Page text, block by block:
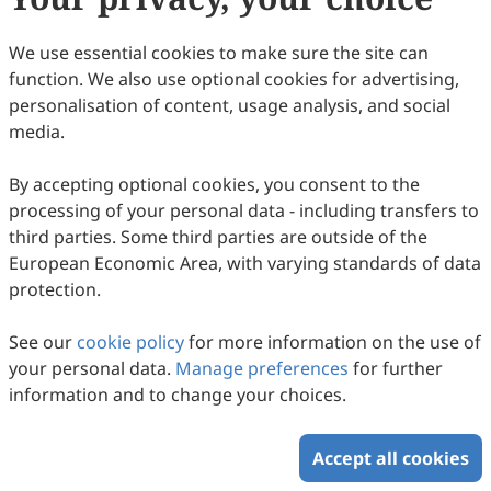
59Downloaded149Viewed Download PDF
We use essential cookies to make sure the site can
function. We also use optional cookies for advertising,
personalisation of content, usage analysis, and social
media.
By accepting optional cookies, you consent to the
processing of your personal data - including transfers to
third parties. Some third parties are outside of the
European Economic Area, with varying standards of data
protection.
See our cookie policyfor more information on the use of
your personal data. Manage preferences for further
information and to change your choices.
Accept all cookies
Copyright © 2026 Scilight Press Pty Ltd All rights reserved.